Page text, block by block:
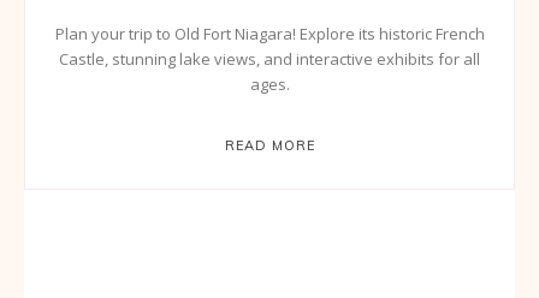
Plan your trip to Old Fort Niagara! Explore its historic French
Castle, stunning lake views, and interactive exhibits for all
ages.
READ MORE